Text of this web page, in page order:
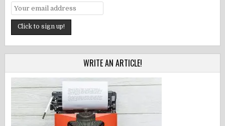
WRITE AN ARTICLE!